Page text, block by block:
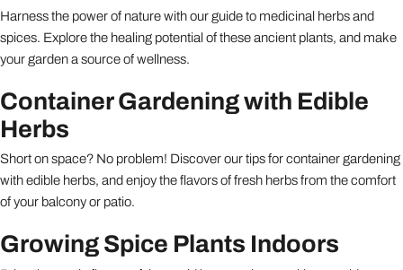
Harness the power of nature with our guide to medicinal herbs and
spices. Explore the healing potential of these ancient plants, and make
your garden a source of wellness.
Container Gardening with Edible
Herbs
Short on space? No problem! Discover our tips for container gardening
with edible herbs, and enjoy the flavors of fresh herbs from the comfort
of your balcony or patio.
Growing Spice Plants Indoors